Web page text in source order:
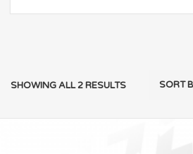
SHOWING ALL 2 RESULTS